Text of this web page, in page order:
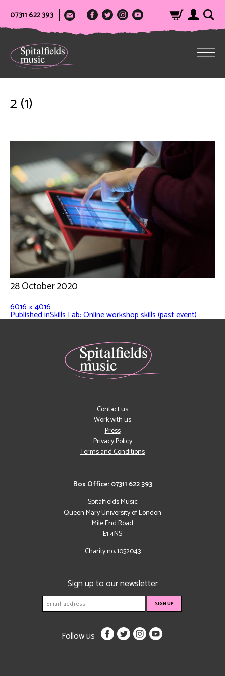
07311 622 393
2 (1)
28 October 2020
6016 × 4016
Published inSkills Lab: Online workshop skills (past event)
Box Office: 07311 622 393
Spitalfields Music
Queen Mary University of London
Mile End Road
E1 4NS
Charity no: 1052043
Contact us
Work with us
Press
Privacy Policy
Terms and Conditions
Sign up to our newsletter
Follow us